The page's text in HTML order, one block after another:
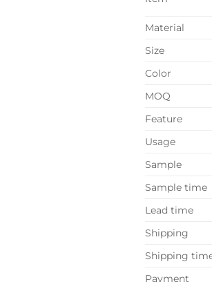
Material
Size
Color
MOQ
Feature
Usage
Sample
Sample time
Lead time
Shipping
Shipping
Payment